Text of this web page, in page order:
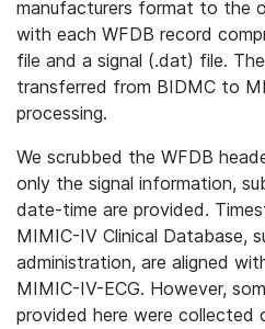
manufacturers format to the
with each WFDB record
file and a signal (.dat) file.
transferred from BIDMC to
processing.
We scrubbed the WFDB
only the signal information,
date-time are provided.
MIMIC-IV Clinical Database,
administration, are aligned
MIMIC-IV-ECG. However,
provided here were collected